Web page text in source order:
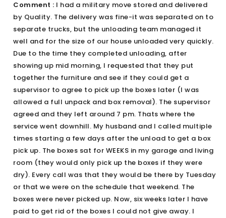
Comment : I had a military move stored and delivered
by Quality. The delivery was fine-it was separated on to
separate trucks, but the unloading team managed it
well and for the size of our house unloaded very quickly.
Due to the time they completed unloading, after
showing up mid morning, I requested that they put
together the furniture and see if they could get a
supervisor to agree to pick up the boxes later (I was
allowed a full unpack and box removal). The supervisor
agreed and they left around 7 pm. Thats where the
service went downhill. My husband and I called multiple
times starting a few days after the unload to get a box
pick up. The boxes sat for WEEKS in my garage and living
room (they would only pick up the boxes if they were
dry). Every call was that they would be there by Tuesday
or that we were on the schedule that weekend. The
boxes were never picked up. Now, six weeks later I have
paid to get rid of the boxes I could not give away. I